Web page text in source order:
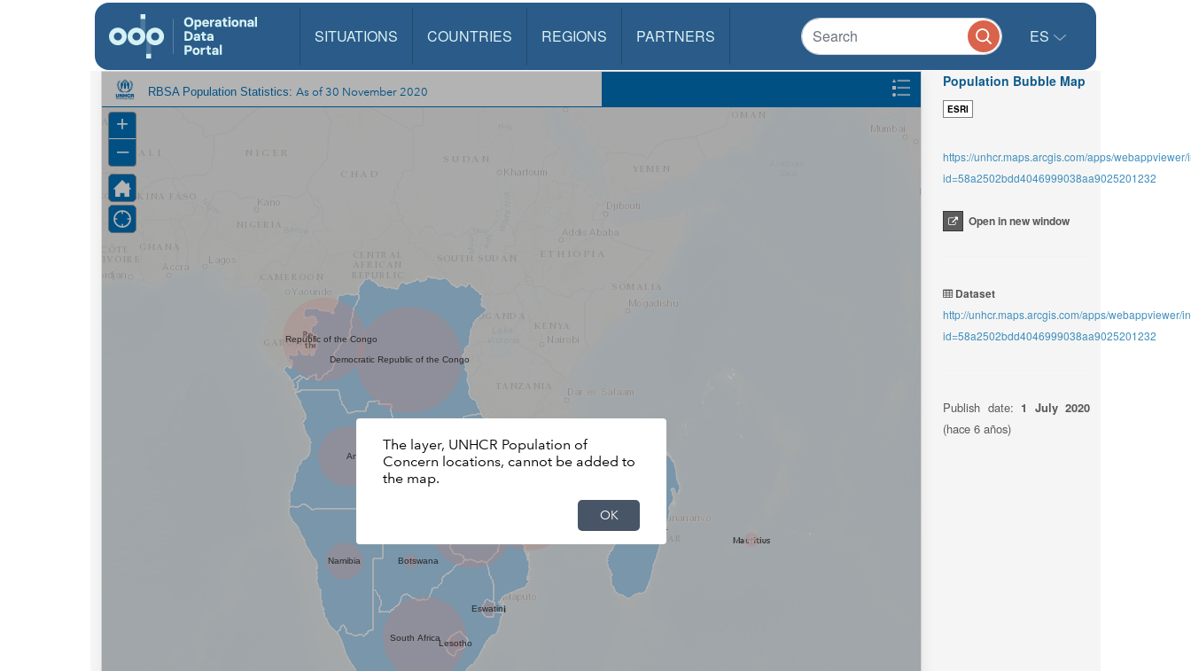
SITUATIONS COUNTRIES REGIONS PARTNERS ES
Population Bubble Map
ESRI
https://unhcr.maps.arcgis.com/apps/
id=58a2502bdd4046999038aa9025201232
Open in new window
Dataset
http://unhcr.maps.arcgis.com/apps/webappviewer/
id=58a2502bdd4046999038aa9025201232
Publish date: 1 July 2020
(hace 6 años)